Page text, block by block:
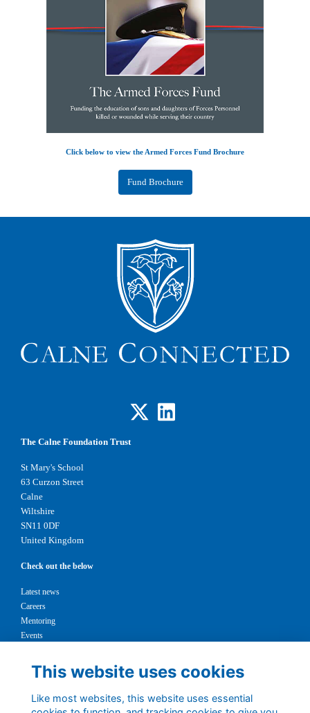
Click below to view the Armed Forces Fund Brochure
Fund Brochure
The Calne Foundation Trust
St Mary's School
63 Curzon Street
Calne
Wiltshire
SN11 0DF
United Kingdom
Check out the below
Latest news
Careers
Mentoring
Events
Legal
Terms
This website uses cookies
Like most websites, this website uses essential